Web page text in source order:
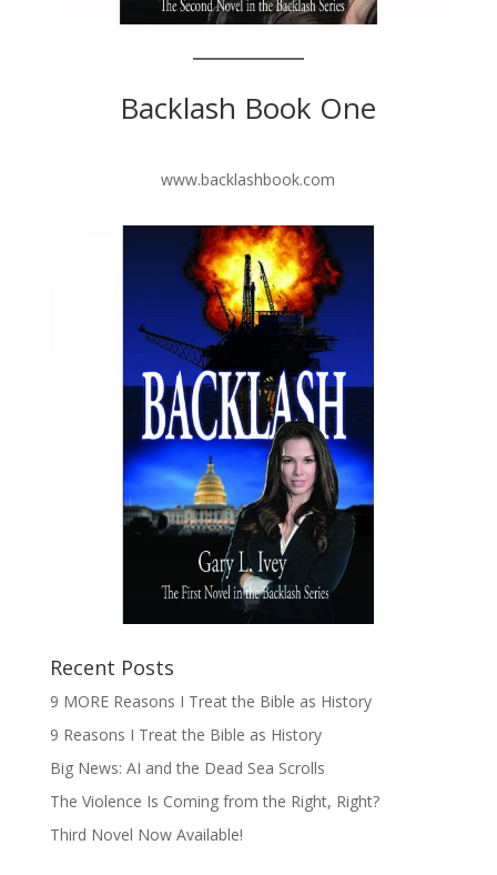
Backlash Book One
www.backlashbook.com
Recent Posts
9 MORE Reasons I Treat the Bible as History
9 Reasons I Treat the Bible as History
Big News: AI and the Dead Sea Scrolls
The Violence Is Coming from the Right, Right?
Third Novel Now Available!